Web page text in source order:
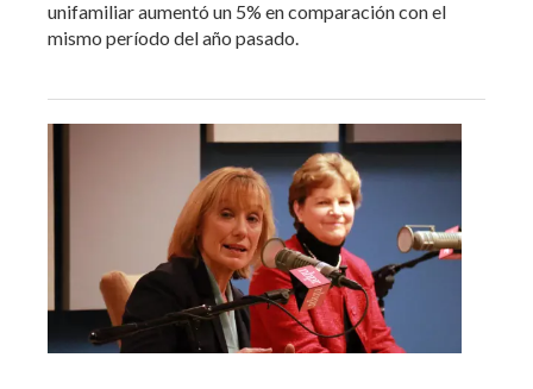
unifamiliar aumentó un 5% en comparación con el
mismo período del año pasado.